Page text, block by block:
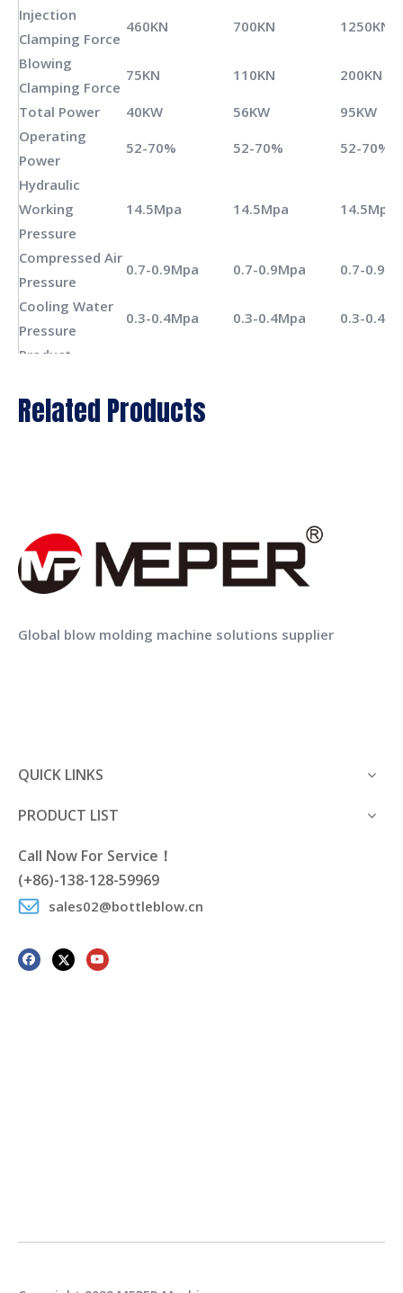
Injection
Clamping Force
460KN 700KN 1250KN
Blowing
Clamping Force
75KN 110KN 200KN
Total Power 40KW 56KW
95KW
Operating
Power
52-70% 52-70% 52-70%
Hydraulic
Working
Pressure
14.5Mpa 14.5Mpa 14.5Mpa
Compressed Air
Pressure
0.7-0.9Mpa 0.7-0.9Mpa 0.7-
Cooling Water
Pressure
0.3-0.4Mpa 0.3-0.4Mpa 0.3-
Product
Product
Length(max.)
200mm
Related Products
MEPER Double Layer 1L Bottle COEX Blow Moulding Machine
Global blow molding machine solutions supplier
QUICK LINKS
PRODUCT LIST
Call Now For Service！
(+86)-138-128-59969
sales02@bottleblow.cn